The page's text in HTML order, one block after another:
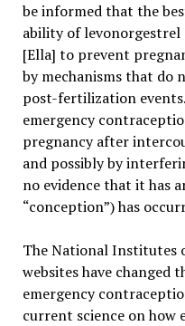
be informed that the
ability of
[Ella] to prevent
by mechanisms that do
post-fertilization
emergency
pregnancy after
and possibly by
no evidence that it has
“conception”) has
The National Institutes
websites have changed
emergency
current science on how